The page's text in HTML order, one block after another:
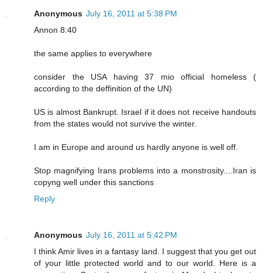
Anonymous July 16, 2011 at 5:38 PM
Annon 8:40
the same applies to everywhere
consider the USA having 37 mio official homeless (
according to the deffinition of the UN)
US is almost Bankrupt. Israel if it does not receive handouts
from the states would not survive the winter.
I am in Europe and around us hardly anyone is well off.
Stop magnifying Irans problems into a monstrosity....Iran is
copyng well under this sanctions
Reply
Anonymous July 16, 2011 at 5:42 PM
I think Amir lives in a fantasy land. I suggest that you get out
of your little protected world and to our world. Here is a